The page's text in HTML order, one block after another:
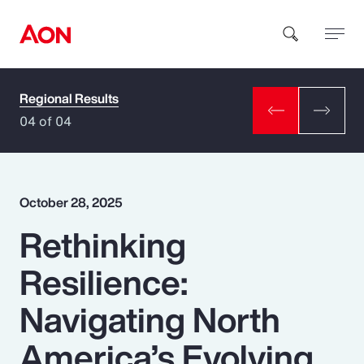
How can we help you?
Popular Searches
Insurance
Benefits
Regional Results
04 of 04
October 28, 2025
Rethinking
Resilience:
Navigating North